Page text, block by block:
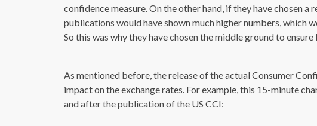
confidence measure. On the other hand, if they have chosen a
publications would have shown much higher numbers, which
So this was why they have chosen the middle ground to
As mentioned before, the release of the actual Consumer
impact on the exchange rates. For example, this 15-minute
and after the publication of the US CCI: